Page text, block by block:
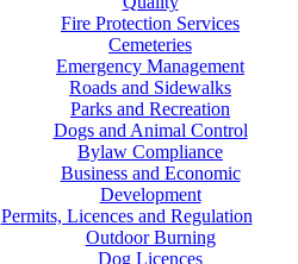
Fire Protection Services
Cemeteries
Emergency Management
Roads and Sidewalks
Parks and Recreation
Dogs and Animal Control
Bylaw Compliance
Business and Economic
Development
Permits, Licences and Regulation
Outdoor Burning
Dog Licences